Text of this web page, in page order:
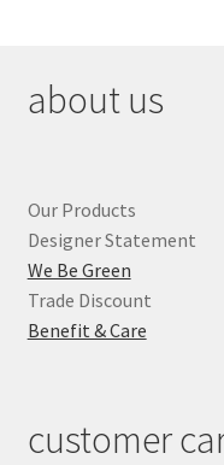
about us
Our Products
Designer Statement
We Be Green
Trade Discount
Benefit & Care
customer